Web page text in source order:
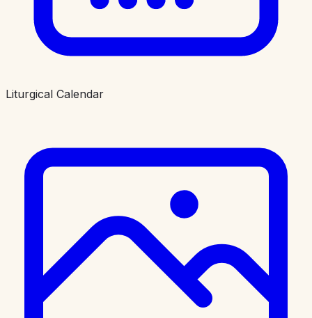
Liturgical Calendar